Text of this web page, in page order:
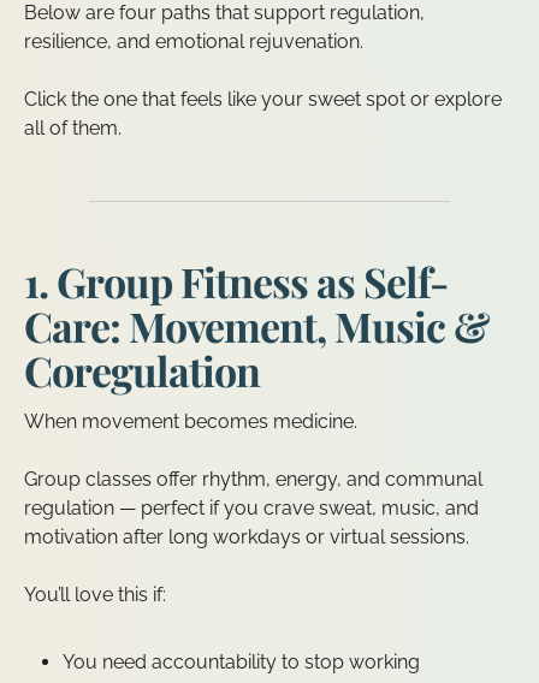
Below are four paths that support regulation,
resilience, and emotional rejuvenation.
Click the one that feels like your sweet spot or explore
all of them.
1. Group Fitness as Self-
Care: Movement, Music &
Coregulation
When movement becomes medicine.
Group classes offer rhythm, energy, and communal
regulation — perfect if you crave sweat, music, and
motivation after long workdays or virtual sessions.
You’ll love this if:
You need accountability to stop working